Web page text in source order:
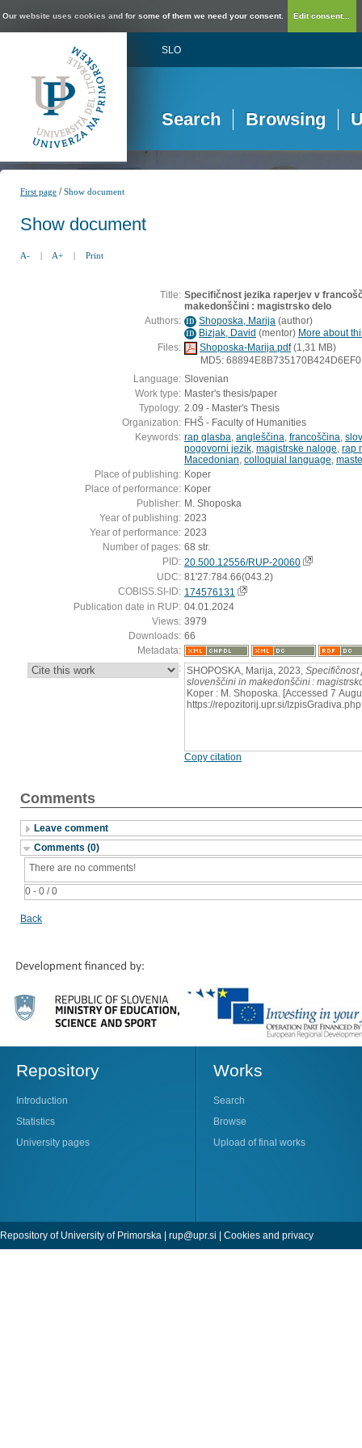
Our website uses cookies and for some of them we need your consent. Edit consent...
SLO
Search Browsing
First page /Show document
Show document
A- | A+ | Print
Title: Specifičnost jezika raperjev v
makedonščini : magistrsko delo
Authors: ID Shoposka, Marija (author)
ID Bizjak, David (mentor) More about
Files:
Shoposka-Marija.pdf(1,31 MB)
MD5:
Language: Slovenian
Work type: Master's thesis/paper
Typology: 2.09 - Master's Thesis
Organization: FHŠ - Faculty of Humanities
Keywords: rap glasba angleščina francoščina
pogovorni jezik magistrske naloge rap
Macedonian colloquial language
Place of publishing: Koper
Place of performance: Koper
Publisher: M. Shoposka
Year of publishing: 2023
Year of performance: 2023
Number of pages: 68 str.
PID: 20.500.12556/RUP-20060
UDC: 81'27:784.66(043.2)
COBISS.SI-ID: 174576131
Publication date in RUP: 04.01.2024
Views: 3979
Downloads: 66
Metadata:
: SHOPOSKA, Marija, 2023, Specifičnost
slovenščini in makedonščini :
Koper : M. Shoposka. [Accessed 7
https://repozitorij.upr.si/
Copy citation
Comments
Leave comment
Comments (0)
0 - 0 / 0
There are no comments!
Back
Repository
Introduction
Statistics
University pages
Works
Search
Browse
Upload of final works
Repository of University of Primorska | rup@upr.si Cookies and privacy